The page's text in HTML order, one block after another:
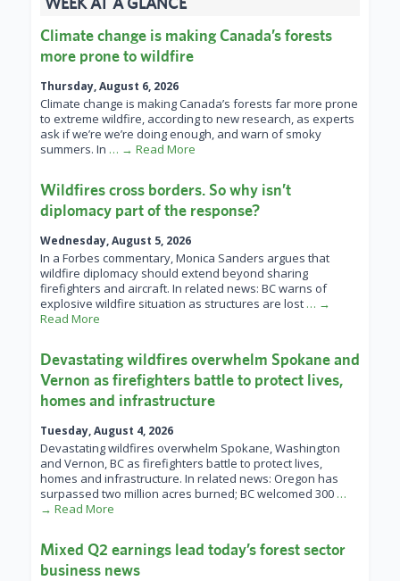
Climate change is making Canada’s forests
more prone to wildfire
Thursday, August 6, 2026
Climate change is making Canada’s forests far more prone
to extreme wildfire, according to new research, as experts
ask if we’re we’re doing enough, and warn of smoky
summers. In … → Read More
Wildfires cross borders. So why isn’t
diplomacy part of the response?
Wednesday, August 5, 2026
In a Forbes commentary, Monica Sanders argues that
wildfire diplomacy should extend beyond sharing
firefighters and aircraft. In related news: BC warns of
explosive wildfire situation as structures are lost … →
Read More
Devastating wildfires overwhelm Spokane and
Vernon as firefighters battle to protect lives,
homes and infrastructure
Tuesday, August 4, 2026
Devastating wildfires overwhelm Spokane, Washington
and Vernon, BC as firefighters battle to protect lives,
homes and infrastructure. In related news: Oregon has
surpassed two million acres burned; BC welcomed 300 …
→ Read More
Mixed Q2 earnings lead today’s forest sector
business news